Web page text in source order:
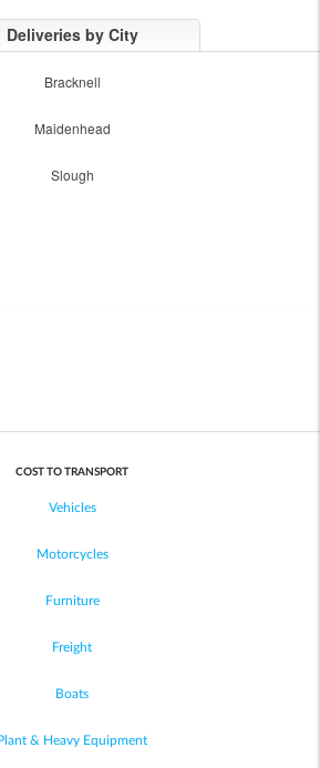
Deliveries by City
Bracknell
Maidenhead
Slough
COST TO TRANSPORT
Vehicles
Motorcycles
Furniture
Freight
Boats
& Heavy Equipment